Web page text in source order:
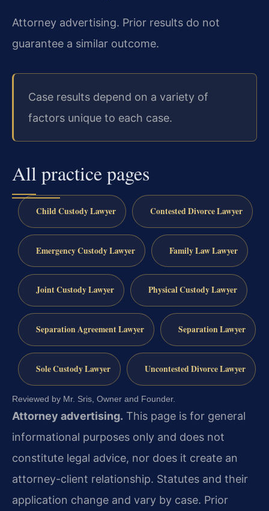
Attorney advertising. Prior results do not
guarantee a similar outcome.
Case results depend on a variety of
factors unique to each case.
All practice pages
Child Custody Lawyer Contested Divorce Lawyer
Emergency Custody Lawyer Family Law Lawyer
Joint Custody Lawyer Physical Custody Lawyer
Separation Agreement Lawyer Separation Lawyer
Sole Custody Lawyer Uncontested Divorce Lawyer
Reviewed by Mr. Sris, Owner and Founder.
Attorney advertising. This page is for general
informational purposes only and does not
constitute legal advice, nor does it create an
attorney-client relationship. Statutes and their
application change and vary by case. Prior